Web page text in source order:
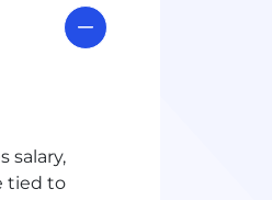
salary,
tied to